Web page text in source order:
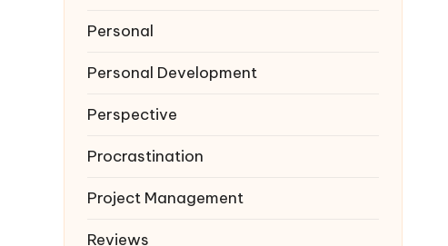
Personal
Personal Development
Perspective
Procrastination
Project Management
Reviews